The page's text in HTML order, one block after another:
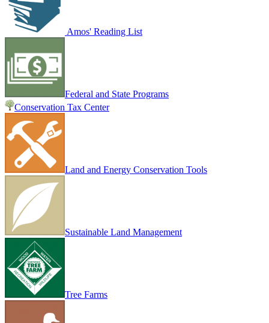
Amos' Reading List
Federal and State Programs
Conservation Tax Center
Land and Energy Conservation Tools
Sustainable Land Management
Tree Farms